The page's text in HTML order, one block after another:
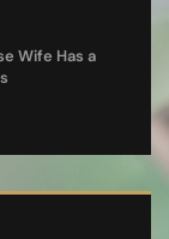
Wife Has a